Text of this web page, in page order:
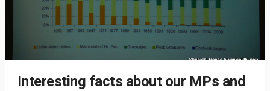
Interesting facts about our MPs and